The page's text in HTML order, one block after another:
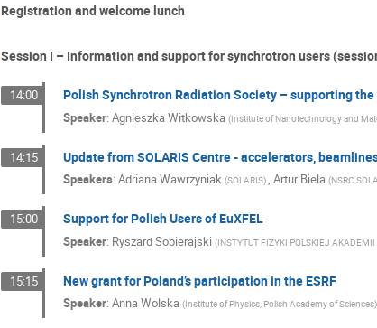
Registration and welcome lunch
Session I – Information and support for synchrotron users
14:00 Polish Synchrotron Radiation Society – supporting
Speaker: Agnieszka Witkowska (Institute of Nanotechnology and
14:15 Update from SOLARIS Centre - accelerators,
Speakers: Adriana Wawrzyniak (SOLARIS), Artur Biela (NSRC
15:00 Support for Polish Users of EuXFEL
Speaker: Ryszard Sobierajski (INSTYTUT FIZYKI POLSKIEJ AKADEMII
15:15 New grant for Poland’s participation in the ESRF
Speaker: Anna Wolska (Institute of Physics, Polish Academy of Sciences)